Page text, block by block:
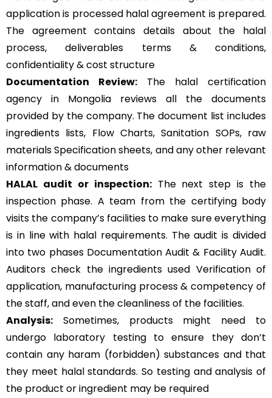
application is processed halal agreement is prepared.
The agreement contains details about the halal
process, deliverables terms & conditions,
confidentiality & cost structure
Documentation Review: The halal certification
agency in Mongolia reviews all the documents
provided by the company. The document list includes
ingredients lists, Flow Charts, Sanitation SOPs, raw
materials Specification sheets, and any other relevant
information & documents
HALAL audit or inspection:The next step is the
inspection phase. A team from the certifying body
visits the company’s facilities to make sure everything
is in line with halal requirements. The audit is divided
into two phases Documentation Audit & Facility Audit.
Auditors check the ingredients used Verification of
application, manufacturing process & competency of
the staff, and even the cleanliness of the facilities.
Analysis: Sometimes, products might need to
undergo laboratory testing to ensure they don’t
contain any haram (forbidden) substances and that
they meet halal standards. So testing and analysis of
the product or ingredient may be required